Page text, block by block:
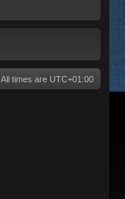
All times are UTC+01:00